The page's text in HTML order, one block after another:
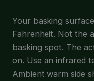
Your basking
Fahrenheit. Not the
basking spot. The
on. Use an infrared
Ambient warm side